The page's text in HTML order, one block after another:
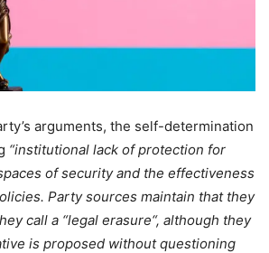
arguments, the self-determination
“institutional lack of protection for
of security and the effectiveness
Party sources maintain that they
call a “legal erasure“, although they
is proposed without questioning